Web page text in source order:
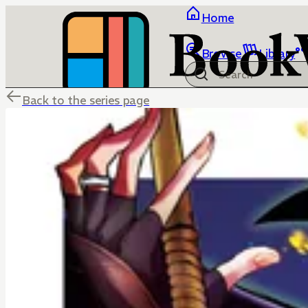
Home
Browse Library
Back to the series page